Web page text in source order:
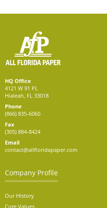
HQ Office
4121 W 91 PL
Hialeah, FL 33018
Phone
(866) 835-6060
Fax
(305) 884-8424
Email
contact@allfloridapaper.com
Company Profile
Our History
Core Values